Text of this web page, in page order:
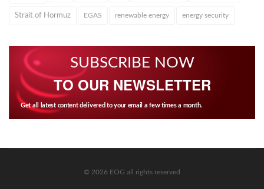
Strait of Hormuz EGAS renewable energy energy security
SUBSCRIBE NOW
TO OUR NEWSLETTER
Get all latest content delivered to your email a few times a month.
© 2026 EOG all rights reserved